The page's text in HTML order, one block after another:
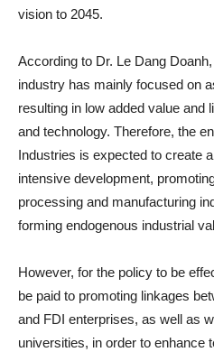
vision to 2045.
According to Dr. Le Dang
industry has mainly focused on
resulting in low added value and
and technology. Therefore, the
Industries is expected to create
intensive development,
processing and manufacturing
forming endogenous industrial
However, for the policy to be
be paid to promoting linkages
and FDI enterprises, as well as
universities, in order to enhance